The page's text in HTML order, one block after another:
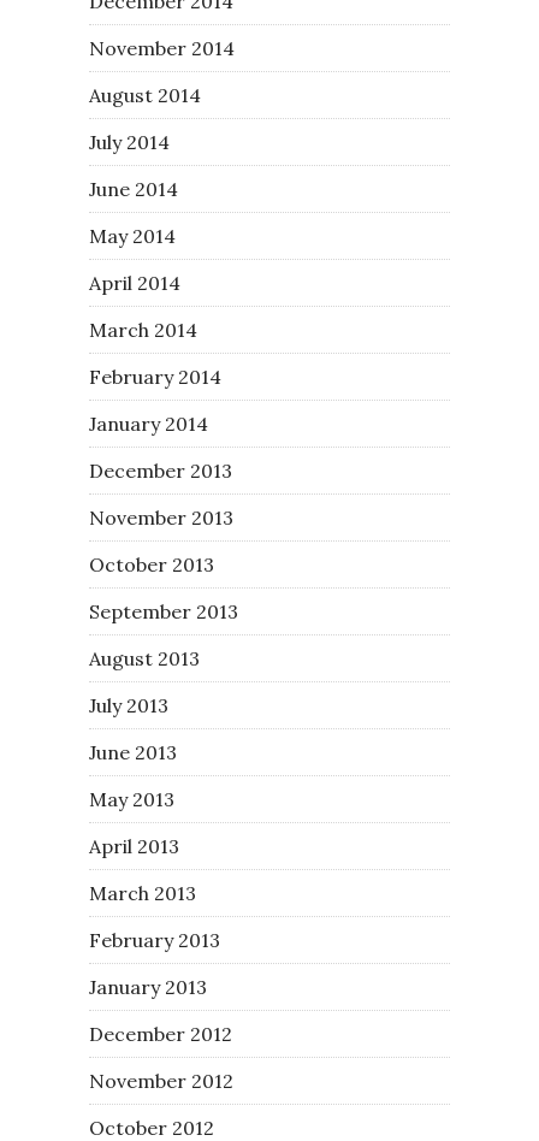
November 2014
August 2014
July 2014
June 2014
May 2014
April 2014
March 2014
February 2014
January 2014
December 2013
November 2013
October 2013
September 2013
August 2013
July 2013
June 2013
May 2013
April 2013
March 2013
February 2013
January 2013
December 2012
November 2012
October 2012